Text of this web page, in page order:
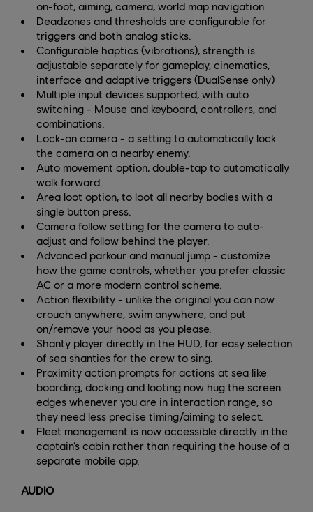
on-foot, aiming, camera, world map navigation
Deadzones and thresholds are configurable for
triggers and both analog sticks.
Configurable haptics (vibrations), strength is
adjustable separately for gameplay, cinematics,
interface and adaptive triggers (DualSense only)
Multiple input devices supported, with auto
switching - Mouse and keyboard, controllers, and
combinations.
Lock-on camera - a setting to automatically lock
the camera on a nearby enemy.
Auto movement option, double-tap to automatically
walk forward.
Area loot option, to loot all nearby bodies with a
single button press.
Camera follow setting for the camera to auto-
adjust and follow behind the player.
Advanced parkour and manual jump - customize
how the game controls, whether you prefer classic
AC or a more modern control scheme.
Action flexibility - unlike the original you can now
crouch anywhere, swim anywhere, and put
on/remove your hood as you please.
Shanty player directly in the HUD, for easy selection
of sea shanties for the crew to sing.
Proximity action prompts for actions at sea like
boarding, docking and looting now hug the screen
edges whenever you are in interaction range, so
they need less precise timing/aiming to select.
Fleet management is now accessible directly in the
captain’s cabin rather than requiring the house of a
separate mobile app.
AUDIO